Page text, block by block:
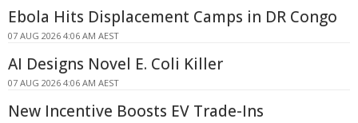
Ebola Hits Displacement Camps in DR Congo
07 AUG 2026 4:06 AM AEST
AI Designs Novel E. Coli Killer
07 AUG 2026 4:06 AM AEST
New Incentive Boosts EV Trade-Ins